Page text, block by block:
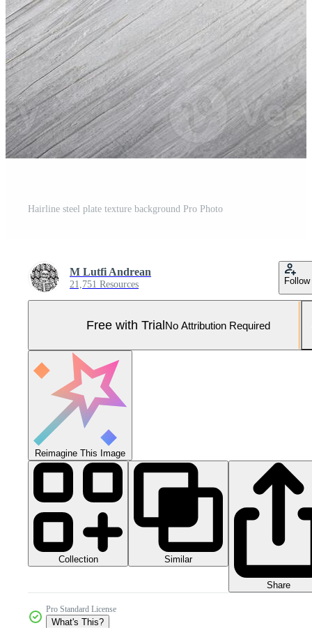
Hairline steel plate texture background Pro Photo
M Lutfi Andrean
21,751 Resources Follow
Free with TrialNo Attribution Required
Reimagine This Image
Collection Similar
Share
Pro Standard License
What's This?